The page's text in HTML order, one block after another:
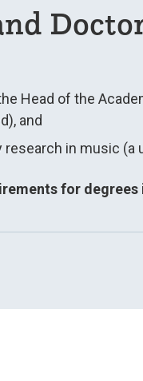
Head of the
and
in music (a
for